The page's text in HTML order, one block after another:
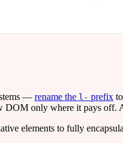
— rename the l- prefix
only where it pays off.
elements to fully